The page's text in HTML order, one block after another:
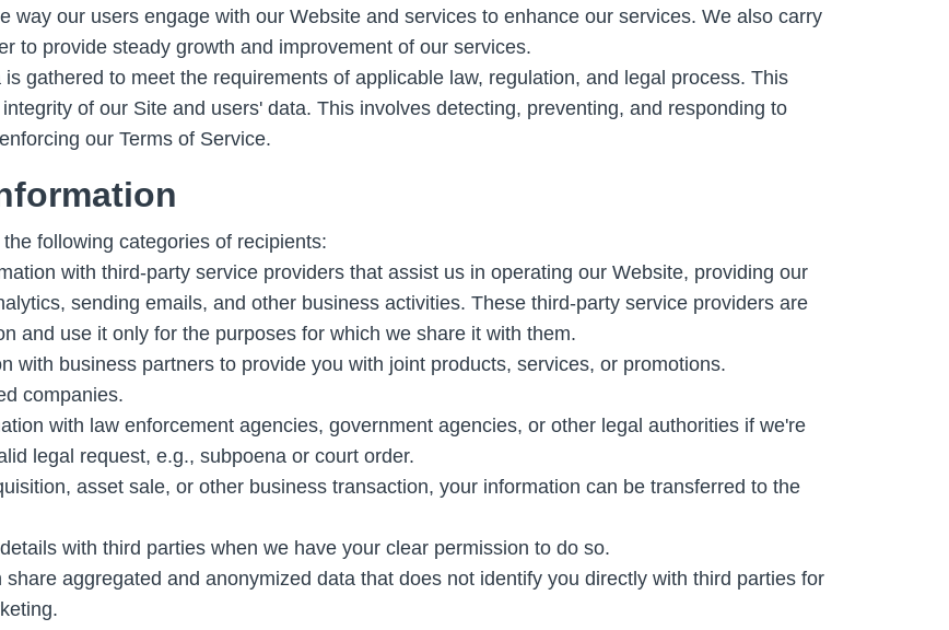
way our users engage with our Website and services to enhance our services. We also carry
to provide steady growth and improvement of our services.
is gathered to meet the requirements of applicable law, regulation, and legal process. This
of our Site and users' data. This involves detecting, preventing, and responding to
our Terms of Service.
following categories of recipients:
with third-party service providers that assist us in operating our Website, providing our
sending emails, and other business activities. These third-party service providers are
and use it only for the purposes for which we share it with them.
with business partners to provide you with joint products, services, or promotions.
companies.
with law enforcement agencies, government agencies, or other legal authorities if we're
legal request, e.g., subpoena or court order.
asset sale, or other business transaction, your information can be transferred to the
with third parties when we have your clear permission to do so.
share aggregated and anonymized data that does not identify you directly with third parties for